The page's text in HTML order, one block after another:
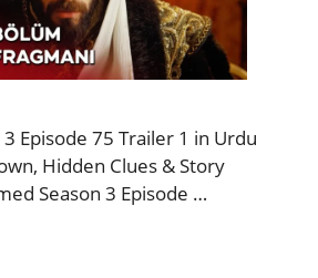
Episode 75 Trailer 1 in Urdu
Hidden Clues & Story
Season 3 Episode …